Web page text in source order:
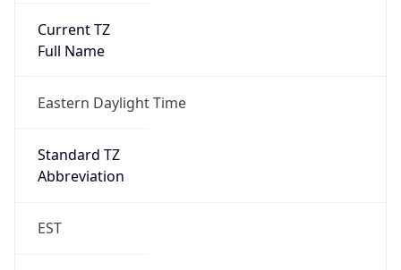
Current TZ
Full Name
Eastern Daylight Time
Standard TZ
Abbreviation
EST